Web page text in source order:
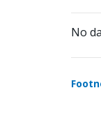
No